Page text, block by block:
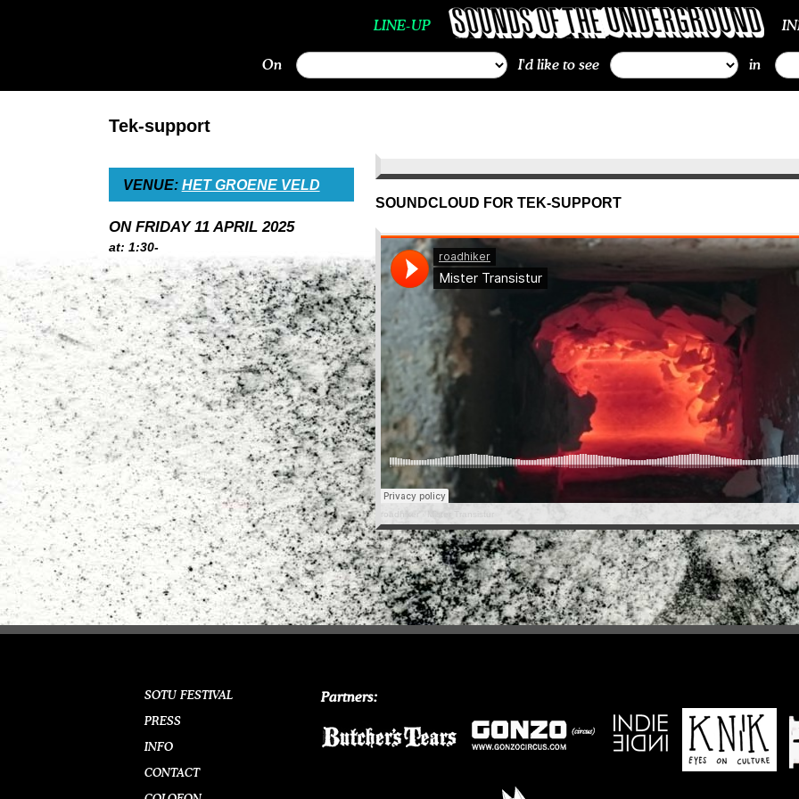
LINE-UP
On I'd like to see in
Tek-support
VENUE: HET GROENE VELD
ON FRIDAY 11 APRIL 2025
at: 1:30-
SOUNDCLOUD FOR TEK-SUPPORT
roadhiker
SOTU FESTIVAL
PRESS
INFO
CONTACT
Partners: